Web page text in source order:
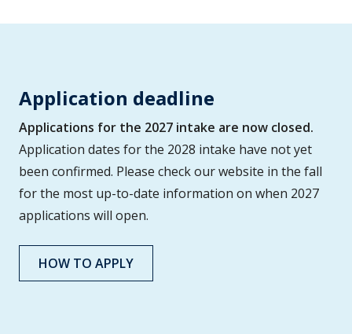
Application deadline
Applications for the 2027 intake are now closed.
Application dates for the 2028 intake have not yet
been confirmed. Please check our website in the fall
for the most up-to-date information on when 2027
applications will open.
HOW TO APPLY